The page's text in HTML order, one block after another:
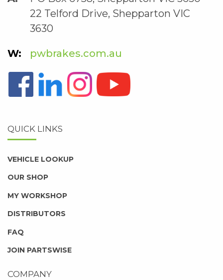
22 Telford Drive, Shepparton VIC
3630
pwbrakes.com.au
QUICK LINKS
VEHICLE LOOKUP
OUR SHOP
MY WORKSHOP
DISTRIBUTORS
FAQ
JOIN PARTSWISE
COMPANY